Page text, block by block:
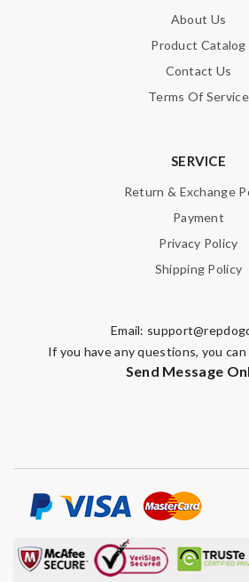
About Us
Product Catalog
Contact Us
Terms Of Service
SERVICE
Return & Exchange
Payment
Privacy Policy
Shipping Policy
Email:
If you have any questions, you
Send Message